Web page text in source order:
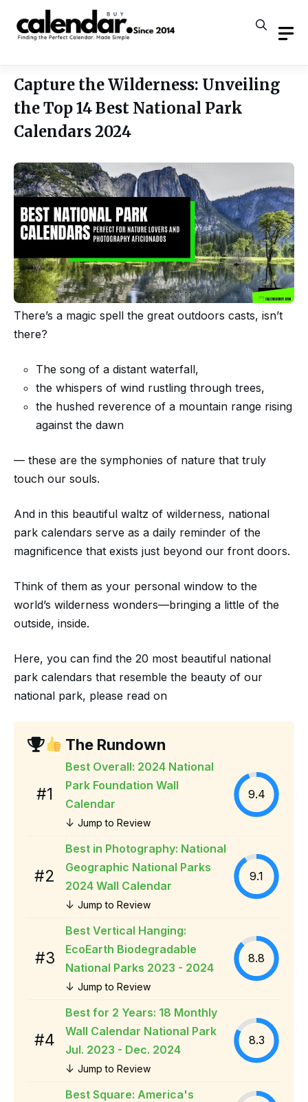
content
Capture the Wilderness: Unveiling
the Top 14 Best National Park
Calendars 2024
There’s a magic spell the great outdoors casts, isn’t
there?
The song of a distant waterfall,
the whispers of wind rustling through trees,
the hushed reverence of a mountain range rising
against the dawn
— these are the symphonies of nature that truly
touch our souls.
And in this beautiful waltz of wilderness, national
park calendars serve as a daily reminder of the
magnificence that exists just beyond our front doors.
Think of them as your personal window to the
world’s wilderness wonders—bringing a little of the
outside, inside.
Here, you can find the 20 most beautiful national
park calendars that resemble the beauty of our
national park, please read on
The Rundown
#1
Best Overall: 2024 National
Park Foundation Wall
Calendar
↓ Jump to Review
9.4
#2
Best in Photography: National
Geographic National Parks
2024 Wall Calendar
↓ Jump to Review
9.1
#3
Best Vertical Hanging:
EcoEarth Biodegradable
National Parks 2023 - 2024
↓ Jump to Review
8.8
#4
Best for 2 Years: 18 Monthly
Wall Calendar National Park
Jul. 2023 - Dec. 2024
↓ Jump to Review
8.3
Best Square: America's